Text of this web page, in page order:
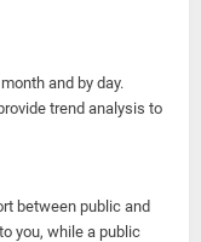
and by day.
trend analysis to
between public and
you, while a public